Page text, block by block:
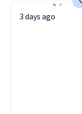
3 days ago